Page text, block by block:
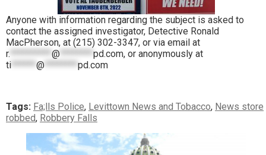
Anyone with information regarding the subject is asked to
contact the assigned investigator, Detective Ronald
MacPherson, at (215) 302-3347, or via email at
r. ********** @ ********pd.com, or anonymously at
ti******@********pd.com
Tags: Fa;lls Police, Levittown News and Tobacco, News store
robbed, Robbery Falls